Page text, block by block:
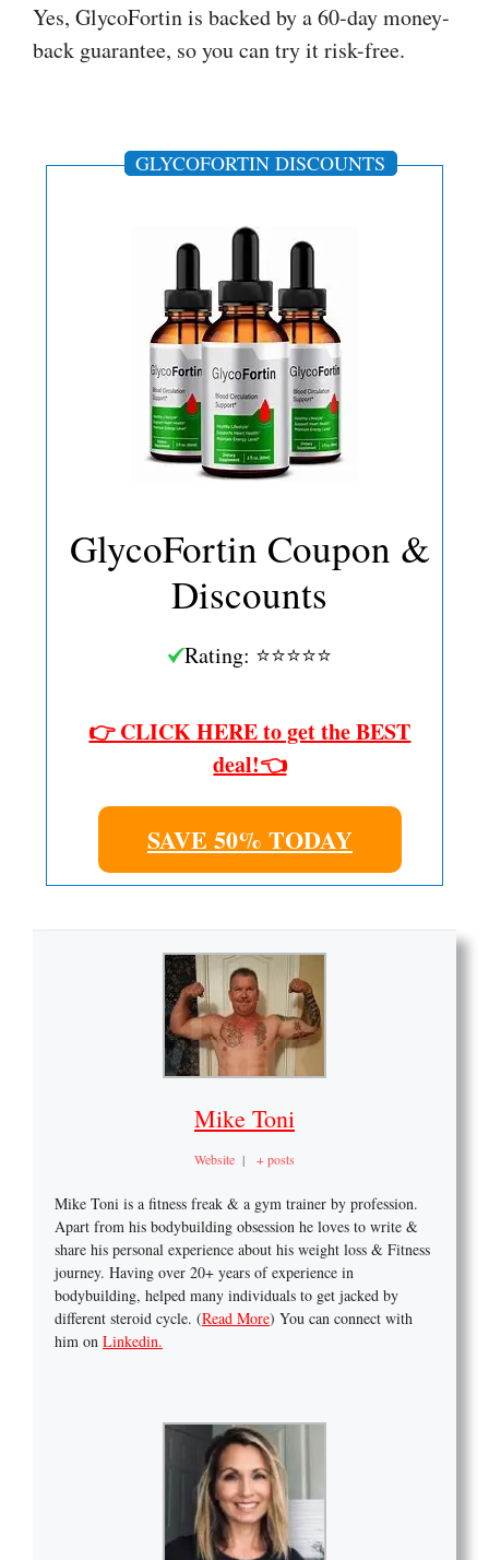
Yes, GlycoFortin is backed by a 60-day money-
back guarantee, so you can try it risk-free.
GLYCOFORTIN DISCOUNTS
GlycoFortin Coupon &
Discounts
Rating: ⭐⭐⭐⭐⭐
👉 CLICK HERE to get the BEST
deal!👈
SAVE 50% TODAY
Mike Toni
Website | + posts
Mike Toni is a fitness freak & a gym trainer by profession.
Apart from his bodybuilding obsession he loves to write &
share his personal experience about his weight loss & Fitness
journey. Having over 20+ years of experience in
bodybuilding, helped many individuals to get jacked by
different steroid cycle. (Read More) You can connect with
him on Linkedin.